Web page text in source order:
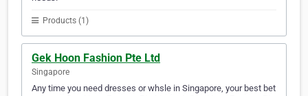
Products (1)
Gek Hoon Fashion Pte Ltd
Singapore
Any time you need dresses or whsle in Singapore, your best bet